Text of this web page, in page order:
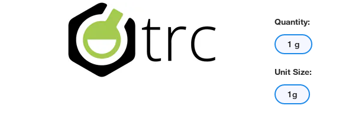
Quantity:
1 g
Unit Size:
1g